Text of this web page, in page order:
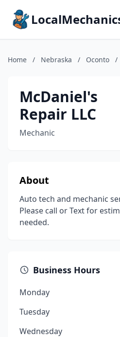
Home / Nebraska / Oconto /
McDaniel's
Repair LLC
Mechanic
About
Auto tech and mechanic
Please call or Text for
needed.
Business Hours
Monday
Tuesday
Wednesday